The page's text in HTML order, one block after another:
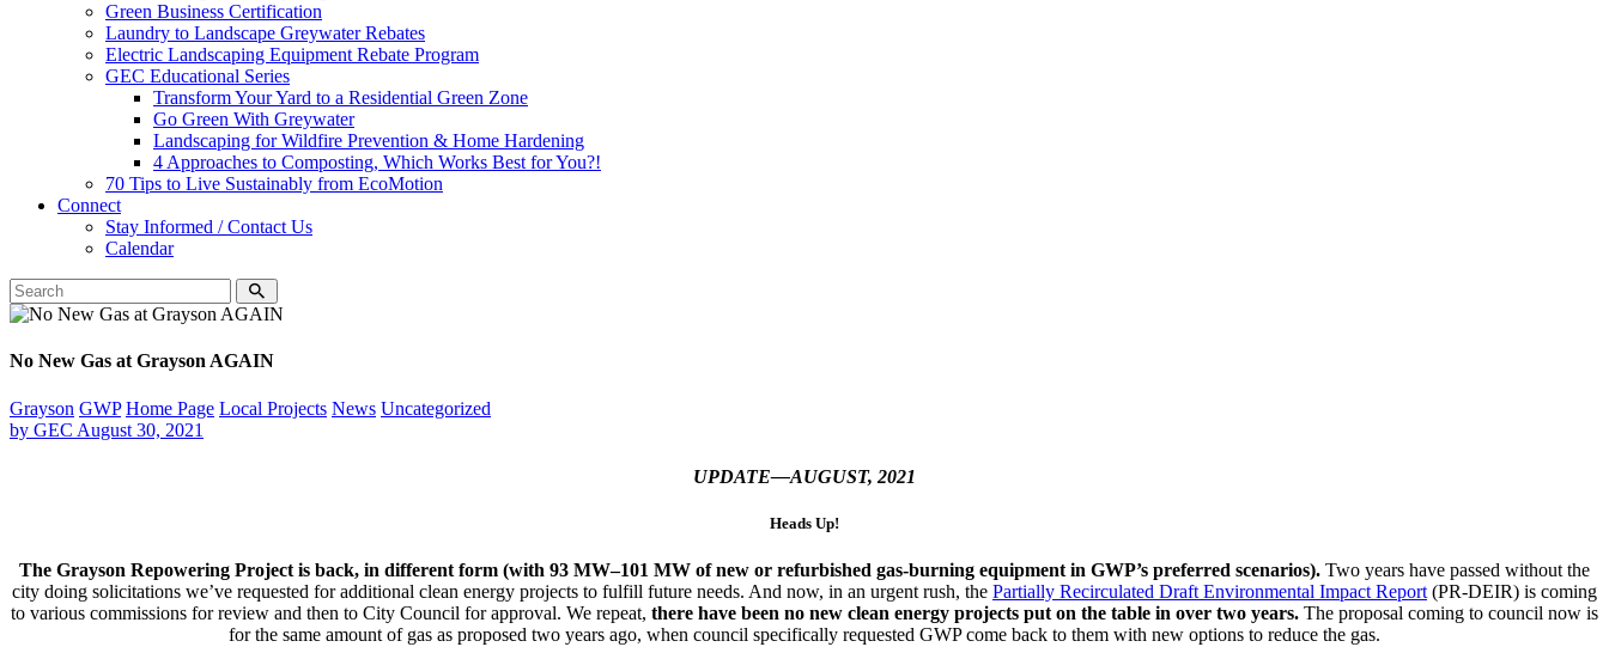
Green Business Certification
Laundry to Landscape Greywater Rebates
Electric Landscaping Equipment Rebate Program
GEC Educational Series
Transform Your Yard to a Residential Green Zone
Go Green With Greywater
Landscaping for Wildfire Prevention & Home Hardening
4 Approaches to Composting, Which Works Best for You?!
70 Tips to Live Sustainably from EcoMotion
Connect
Stay Informed / Contact Us
Calendar
No New Gas at Grayson AGAIN
Grayson GWP Home Page Local Projects News Uncategorized
by GEC August 30, 2021
UPDATE—AUGUST, 2021
Heads Up!
The Grayson Repowering Project is back, in different form (with 93 MW–101 MW of new or refurbished gas-burning equipment in GWP’s preferred scenarios). Two years have passed without the
city doing solicitations we’ve requested for additional clean energy projects to fulfill future needs. And now, in an urgent rush, the Partially Recirculated Draft Environmental Impact Report (PR-DEIR) is coming
to various commissions for review and then to City Council for approval. We repeat, there have been no new clean energy projects put on the table in over two years. The proposal coming to council now is
for the same amount of gas as proposed two years ago, when council specifically requested GWP come back to them with new options to reduce the gas.